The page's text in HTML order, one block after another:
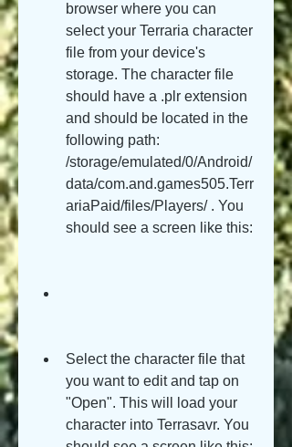
browser where you can
select your Terraria character
file from your device's
storage. The character file
should have a .plr extension
and should be located in the
following path:
/storage/emulated/0/Android/
data/com.and.games505.Terr
ariaPaid/files/Players/ . You
should see a screen like this:
Select the character file that
you want to edit and tap on
"Open". This will load your
character into Terrasavr. You